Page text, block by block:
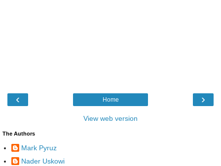
‹ ›
Home
View web version
The Authors
Mark Pyruz
Nader Uskowi